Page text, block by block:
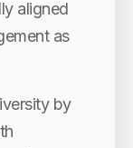
aligned
as
by